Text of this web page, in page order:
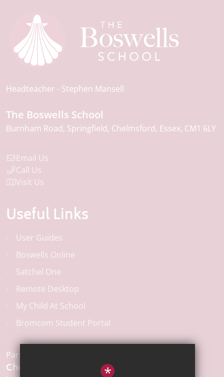
Headteacher Stephen Mansell
The Boswells School
Burnham Road Springfield Chelmsford Essex CM1 6LY
Email Us
Call Us
Visit Us
Useful Links
User Guides
Boswells Online
Satchel One
Remote Desktop
My Child At School
Bromcom Student Portal
Part of the:
Chelmsford *